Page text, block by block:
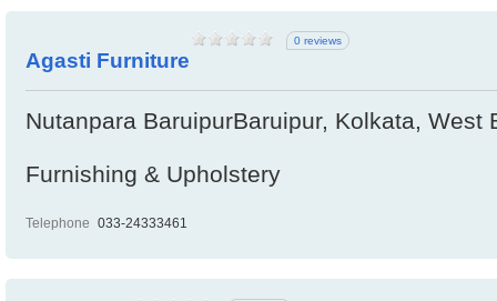
Agasti Furniture
0 reviews
Nutanpara BaruipurBaruipur, Kolkata, West
Furnishing & Upholstery
Telephone 033-24333461